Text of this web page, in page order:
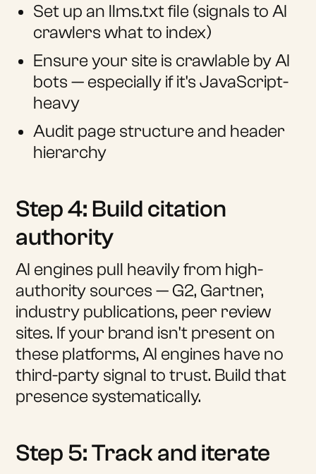
Set up an llms.txt file (signals to AI
crawlers what to index)
Ensure your site is crawlable by AI
bots — especially if it's JavaScript-
heavy
Audit page structure and header
hierarchy
Step 4: Build citation
authority
AI engines pull heavily from high-
authority sources — G2, Gartner,
industry publications, peer review
sites. If your brand isn't present on
these platforms, AI engines have no
third-party signal to trust. Build that
presence systematically.
Step 5: Track and iterate